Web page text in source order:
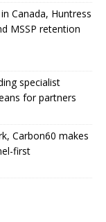
Canada, Huntress
MSSP retention
specialist
for partners
Carbon60 makes
first